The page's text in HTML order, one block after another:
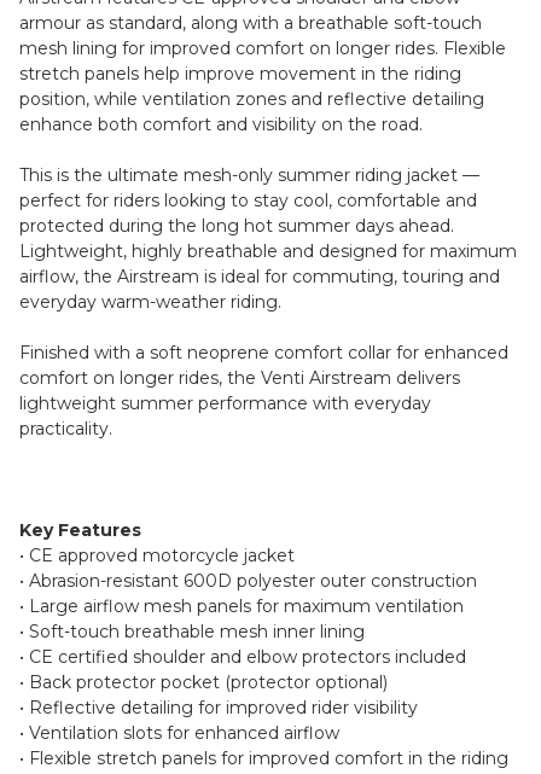
armour as standard, along with a breathable soft-touch
mesh lining for improved comfort on longer rides. Flexible
stretch panels help improve movement in the riding
position, while ventilation zones and reflective detailing
enhance both comfort and visibility on the road.
This is the ultimate mesh-only summer riding jacket —
perfect for riders looking to stay cool, comfortable and
protected during the long hot summer days ahead.
Lightweight, highly breathable and designed for maximum
airflow, the Airstream is ideal for commuting, touring and
everyday warm-weather riding.
Finished with a soft neoprene comfort collar for enhanced
comfort on longer rides, the Venti Airstream delivers
lightweight summer performance with everyday
practicality.
Key Features
• CE approved motorcycle jacket
• Abrasion-resistant 600D polyester outer construction
• Large airflow mesh panels for maximum ventilation
• Soft-touch breathable mesh inner lining
• CE certified shoulder and elbow protectors included
• Back protector pocket (protector optional)
• Reflective detailing for improved rider visibility
• Ventilation slots for enhanced airflow
• Flexible stretch panels for improved comfort in the riding